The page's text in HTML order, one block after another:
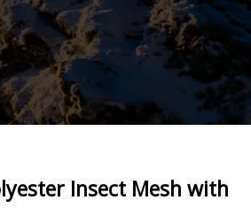
Insect Mesh with